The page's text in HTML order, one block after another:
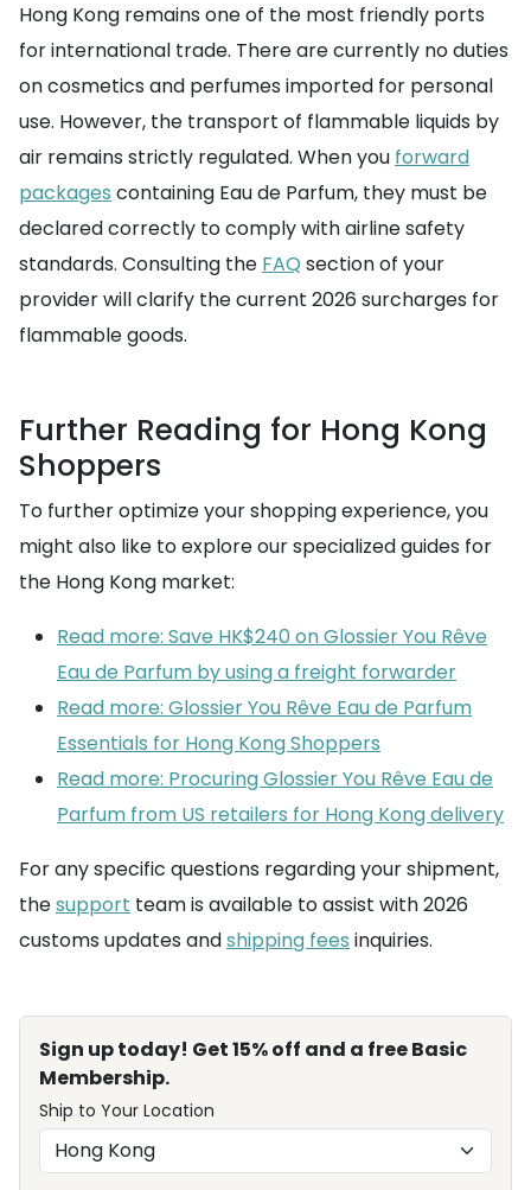
Hong Kong remains one of the most friendly ports
for international trade. There are currently no duties
on cosmetics and perfumes imported for personal
use. However, the transport of flammable liquids by
air remains strictly regulated. When you forward
packages containing Eau de Parfum, they must be
declared correctly to comply with airline safety
standards. Consulting the FAQ section of your
provider will clarify the current 2026 surcharges for
flammable goods.
Further Reading for Hong Kong
Shoppers
To further optimize your shopping experience, you
might also like to explore our specialized guides for
the Hong Kong market:
Read more: Save HK$240 on Glossier You Rêve
Eau de Parfum by using a freight forwarder
Read more: Glossier You Rêve Eau de Parfum
Essentials for Hong Kong Shoppers
Read more: Procuring Glossier You Rêve Eau de
Parfum from US retailers for Hong Kong delivery
For any specific questions regarding your shipment,
thesupport team is available to assist with 2026
customs updates andshipping fees inquiries.
Sign up today! Get 15% off and a free Basic
Membership.
Ship to Your Location